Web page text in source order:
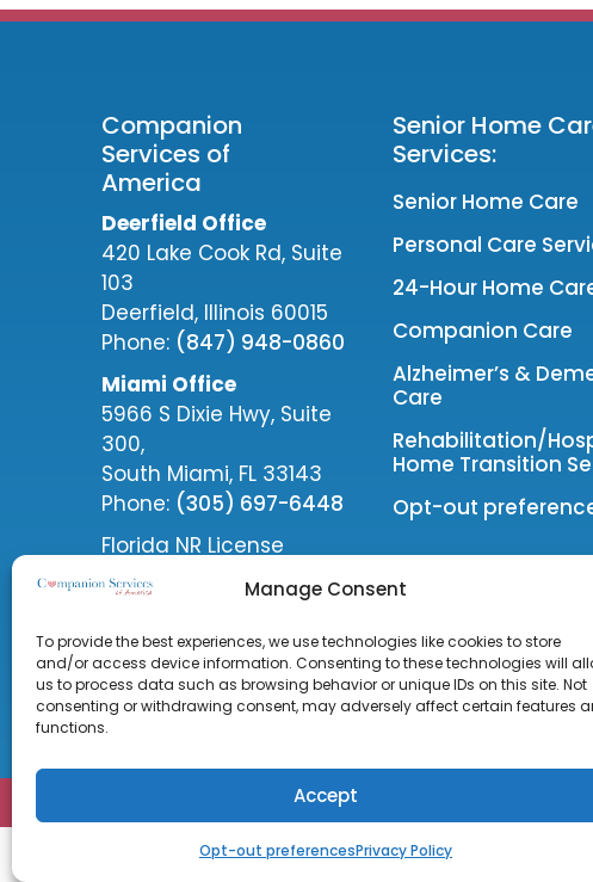
Manage Consent
To provide the best experiences, we use technologies like cookies to store
and/or access device information. Consenting to these technologies will
us to process data such as browsing behavior or unique IDs on this site. Not
consenting or withdrawing consent, may adversely affect certain features
functions.
Accept
Opt-out preferencesPrivacy Policy
Companion
Services of
America
Deerfield Office
420 Lake Cook Rd, Suite
103
Deerfield, Illinois 60015
Phone: (847) 948-0860
Miami Office
5966 S Dixie Hwy, Suite
300,
South Miami, FL 33143
Phone: (305) 697-6448
Florida NR License
#30212885
Follow Us
Senior Home
Services:
Senior Home Care
Personal Care
24-Hour Home
Companion Care
Alzheimer’s &
Care
Rehabilitation/
Home Transition
Opt-out
COPYRIGHT © 2026 Companion Services of America |